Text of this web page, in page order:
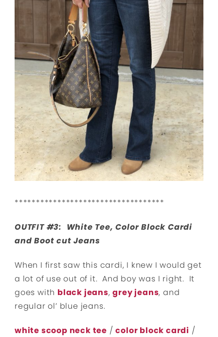
***********************************
OUTFIT #3: White Tee, Color Block Cardi
and Boot cut Jeans
When I first saw this cardi, I knew I would get
a lot of use out of it. And boy was I right. It
goes with black jeans,grey jeans, and
regular ol’ blue jeans.
white scoop neck tee /color block cardi /